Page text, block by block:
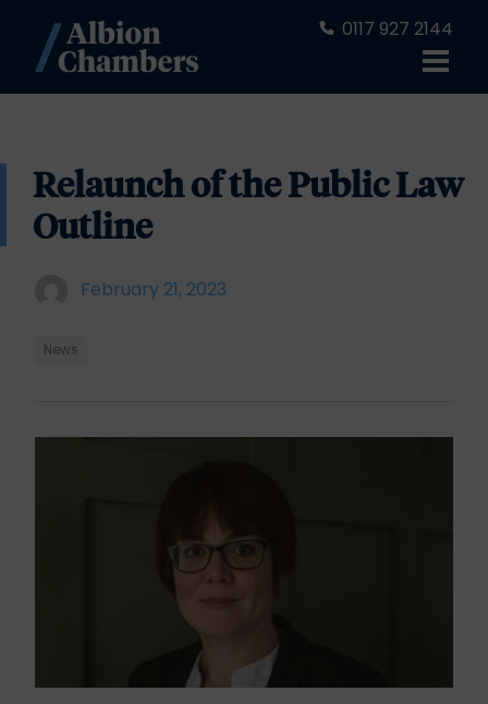
0117 927 2144
Relaunch of the Public Law
Outline
February 21, 2023
News